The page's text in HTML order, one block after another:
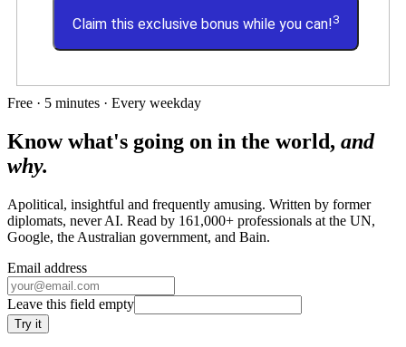
Claim this exclusive bonus while you can!3
Free · 5 minutes · Every weekday
Know what's going on in the world, and
why.
Apolitical, insightful and frequently amusing. Written by former
diplomats, never AI. Read by 161,000+ professionals at the UN,
Google, the Australian government, and Bain.
Email address
Leave this field empty
Try it